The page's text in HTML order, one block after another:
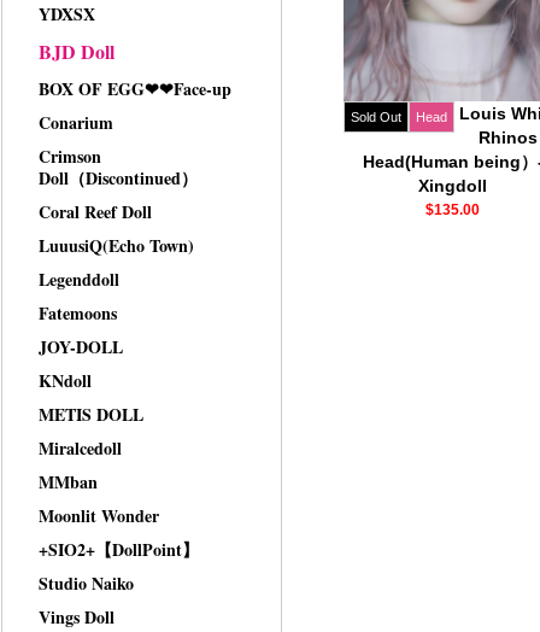
YDXSX
BJD Doll
BOX OF EGG❤❤Face-up
Conarium
Crimson
Doll（Discontinued）
Coral Reef Doll
LuuusiQ(Echo Town)
Legenddoll
Fatemoons
JOY-DOLL
KNdoll
METIS DOLL
Miralcedoll
MMban
Moonlit Wonder
+SIO2+【DollPoint】
Studio Naiko
Vings Doll
Sold Out Head
Louis
Rhinos
Head(Human being）
Xingdoll
$135.00